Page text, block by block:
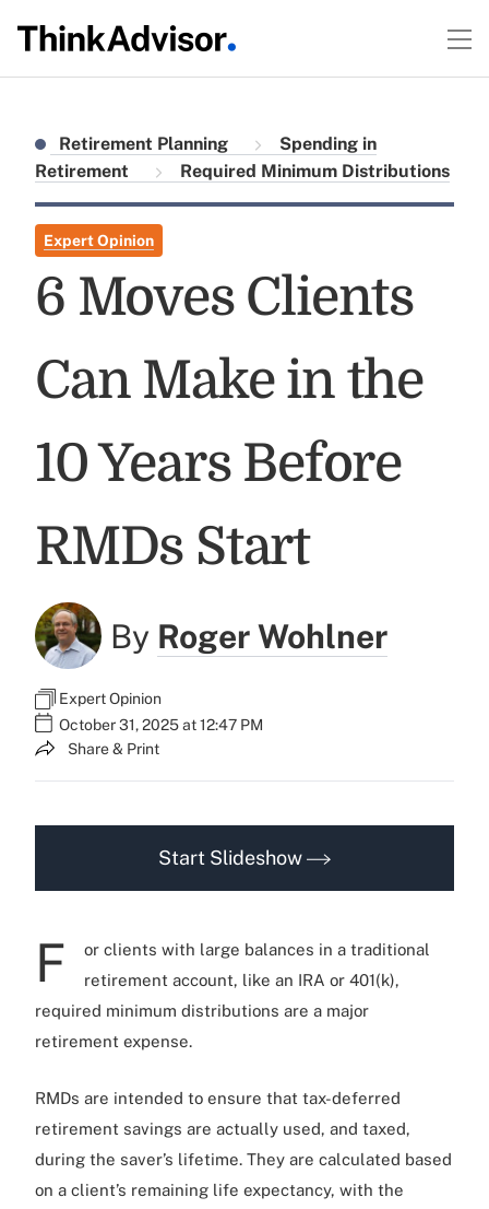
Retirement Planning
Spending in
Retirement
Required Minimum Distributions
Expert Opinion
6 Moves Clients
Can Make in the
10 Years Before
RMDs Start
By Roger Wohlner
Expert Opinion
October 31, 2025 at 12:47 PM
Share & Print
Start Slideshow
F
or clients with large balances in a traditional
retirement account, like an IRA or 401(k),
required minimum distributions are a major
retirement expense.
RMDs are intended to ensure that tax-deferred
retirement savings are actually used, and taxed,
during the saver’s lifetime. They are calculated based
on a client’s remaining life expectancy, with the